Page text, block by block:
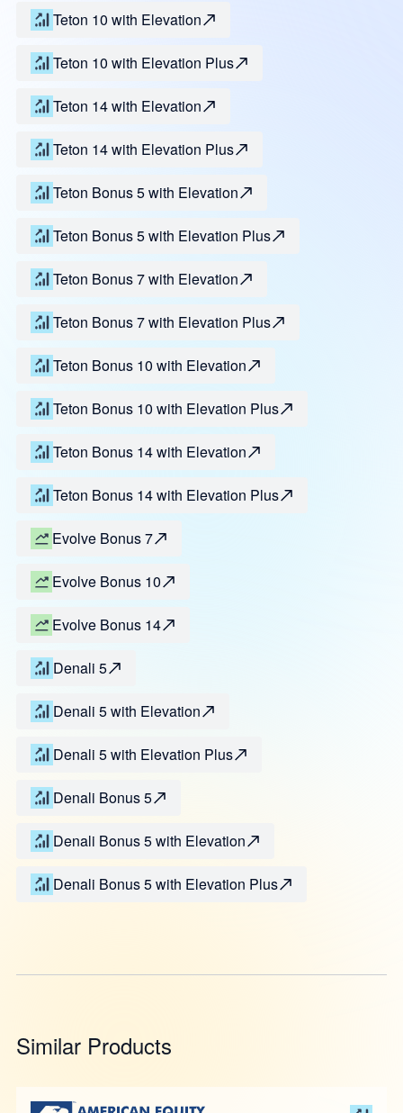
Teton 10 with Elevation
Teton 10 with Elevation Plus
Teton 14 with Elevation
Teton 14 with Elevation Plus
Teton Bonus 5 with Elevation
Teton Bonus 5 with Elevation Plus
Teton Bonus 7 with Elevation
Teton Bonus 7 with Elevation Plus
Teton Bonus 10 with Elevation
Teton Bonus 10 with Elevation Plus
Teton Bonus 14 with Elevation
Teton Bonus 14 with Elevation Plus
Evolve Bonus 7
Evolve Bonus 10
Evolve Bonus 14
Denali 5
Denali 5 with Elevation
Denali 5 with Elevation Plus
Denali Bonus 5
Denali Bonus 5 with Elevation
Denali Bonus 5 with Elevation Plus
Similar Products